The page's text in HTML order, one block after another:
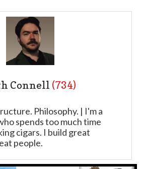
Connell (734)
Philosophy. | I'm a
spends too much time
cigars. I build great
people.